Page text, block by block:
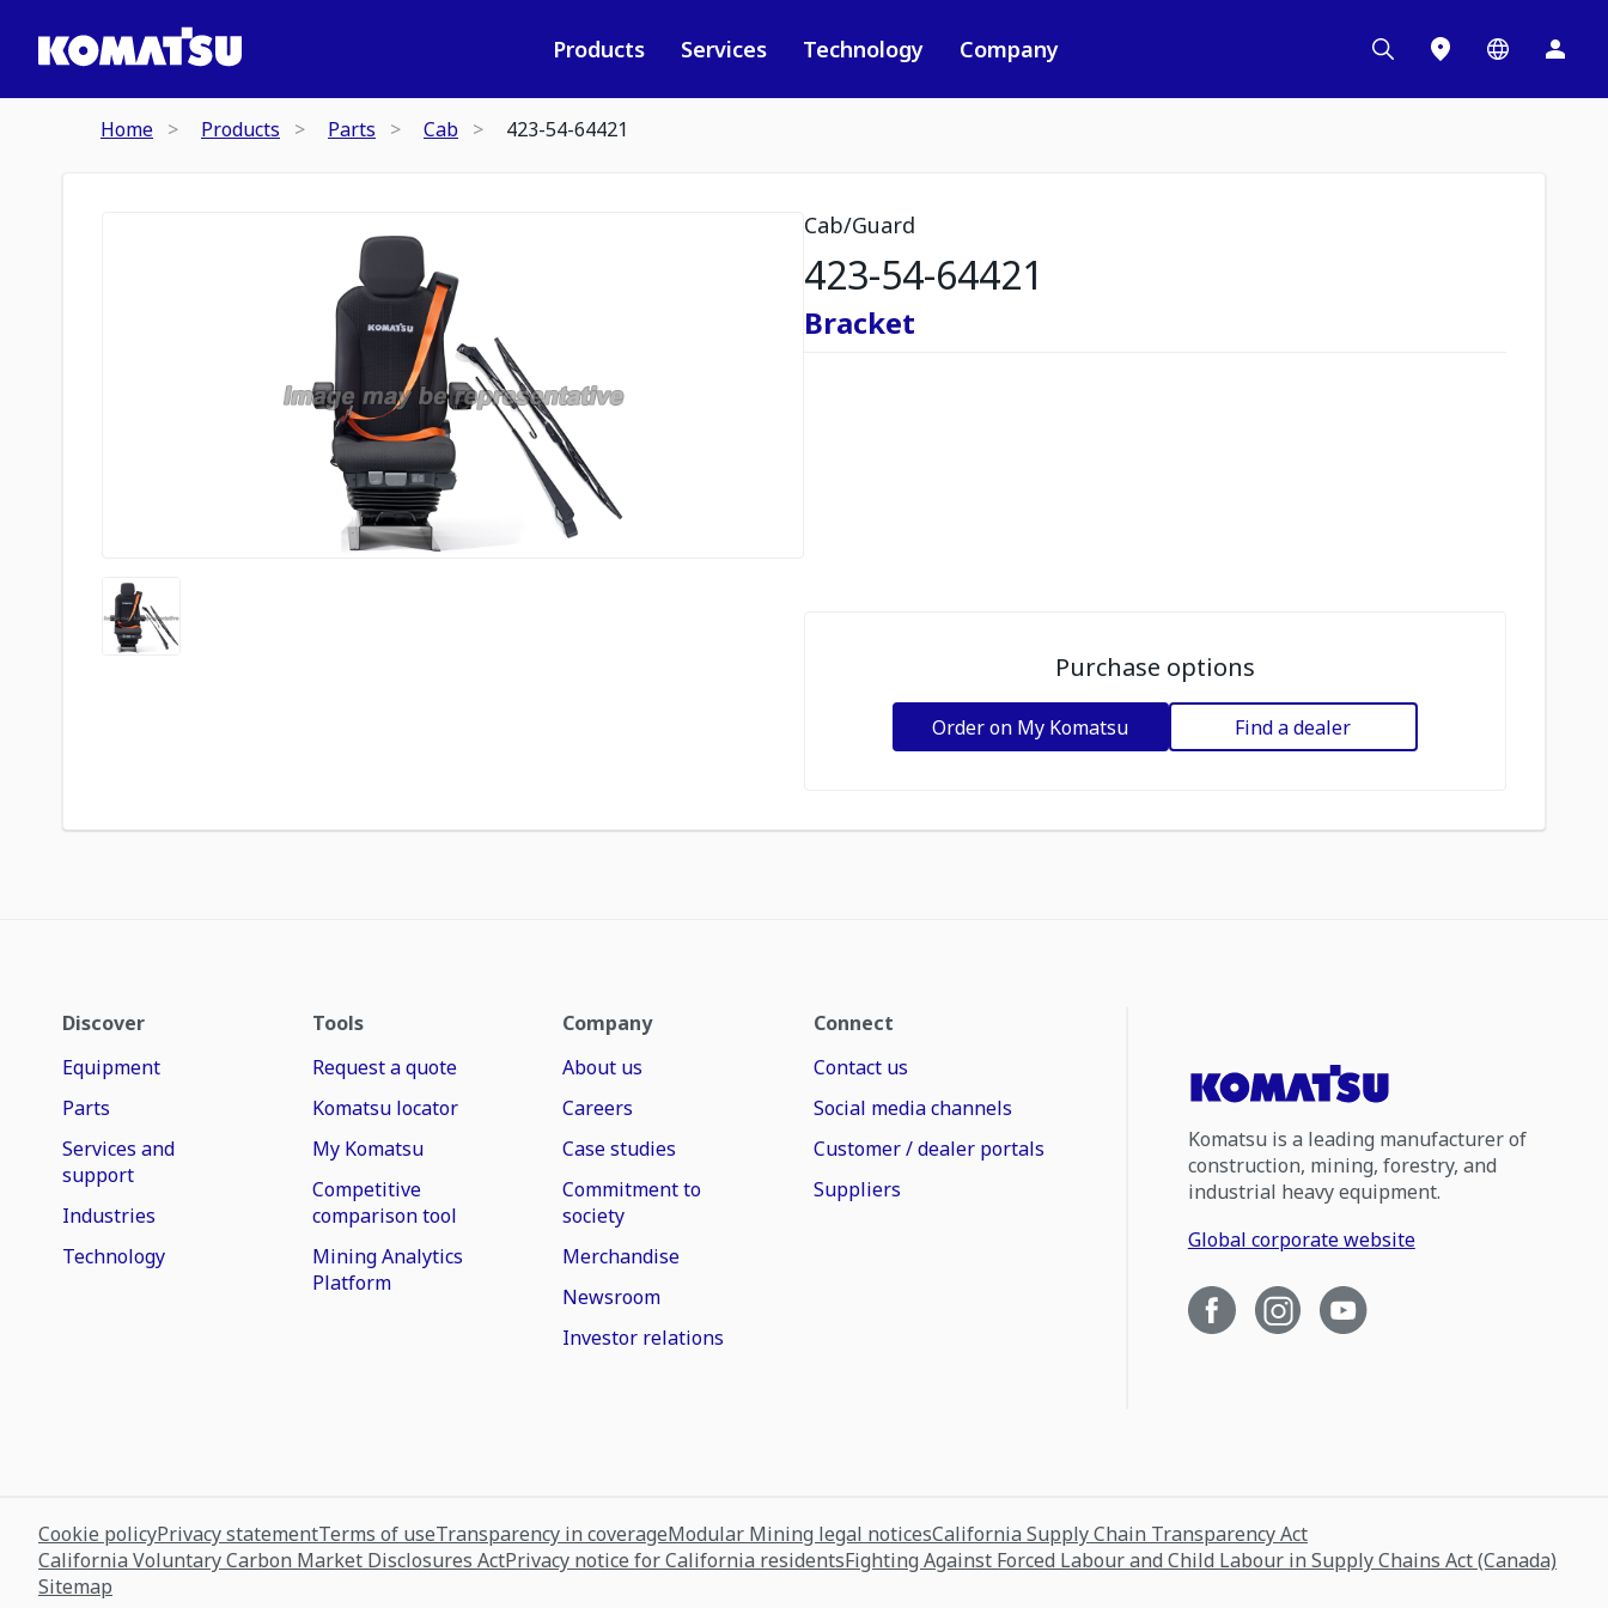
Products Services Technology Company
Home Products Parts Cab 423-54-64421
Cab/Guard
423-54-64421
Bracket
Purchase options
Order on My Komatsu Find a dealer
Discover
Equipment
Parts
Services and
support
Industries
Technology
Tools
Request a quote
Komatsu locator
My Komatsu
Competitive
comparison tool
Mining Analytics
Platform
Company
About us
Careers
Case studies
Commitment to
society
Merchandise
Newsroom
Investor relations
Connect
Contact us
Social media channels
Customer / dealer portals
Suppliers
Komatsu is a leading manufacturer of
construction, mining, forestry, and
industrial heavy equipment.
Global corporate website
Cookie policyPrivacy statementTerms of useTransparency in coverageModular Mining legal noticesCalifornia Supply Chain Transparency Act
California Voluntary Carbon Market Disclosures ActPrivacy notice for California residentsFighting Against Forced Labour and Child Labour in Supply Chains Act (Canada)
Sitemap